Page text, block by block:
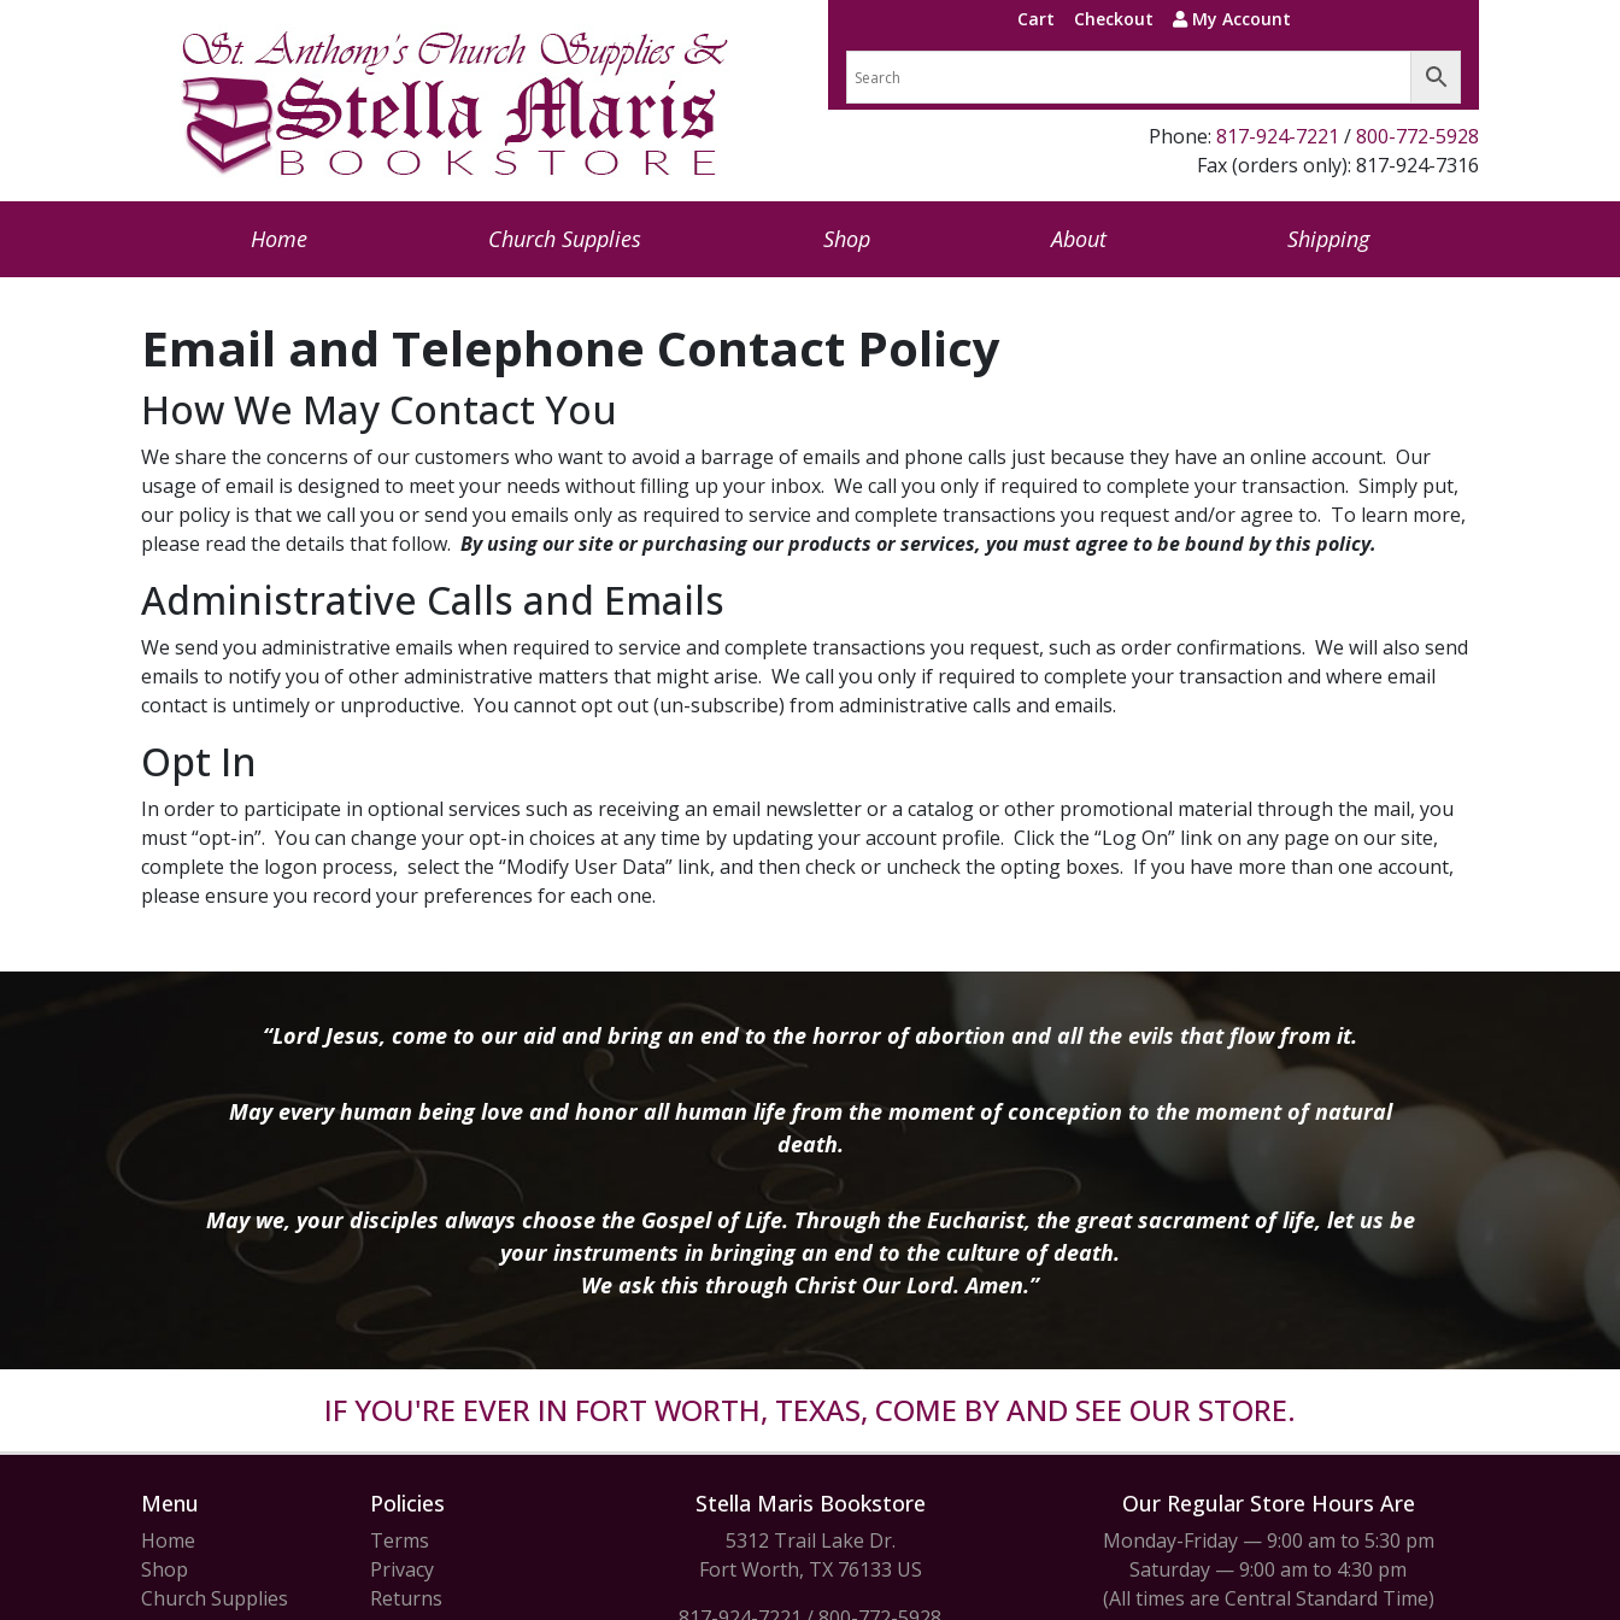
Cart Checkout My Account
Phone: 817-924-7221 /800-772-5928
Fax (orders only): 817-924-7316
Home Church Supplies Shop About Shipping
Email and Telephone Contact Policy
How We May Contact You
We share the concerns of our customers who want to avoid a barrage of emails and phone calls just because they have an online account. Our
usage of email is designed to meet your needs without filling up your inbox. We call you only if required to complete your transaction. Simply put,
our policy is that we call you or send you emails only as required to service and complete transactions you request and/or agree to. To learn more,
please read the details that follow. By using our site or purchasing our products or services, you must agree to be bound by this policy.
Administrative Calls and Emails
We send you administrative emails when required to service and complete transactions you request, such as order confirmations. We will also send
emails to notify you of other administrative matters that might arise. We call you only if required to complete your transaction and where email
contact is untimely or unproductive. You cannot opt out (un-subscribe) from administrative calls and emails.
Opt In
In order to participate in optional services such as receiving an email newsletter or a catalog or other promotional material through the mail, you
must “opt-in”. You can change your opt-in choices at any time by updating your account profile. Click the “Log On” link on any page on our site,
complete the logon process, select the “Modify User Data” link, and then check or uncheck the opting boxes. If you have more than one account,
please ensure you record your preferences for each one.
“Lord Jesus, come to our aid and bring an end to the horror of abortion and all the evils that flow from it.
May every human being love and honor all human life from the moment of conception to the moment of natural
death.
May we, your disciples always choose the Gospel of Life. Through the Eucharist, the great sacrament of life, let us be
your instruments in bringing an end to the culture of death.
We ask this through Christ Our Lord. Amen.”
IF YOU'RE EVER IN FORT WORTH, TEXAS, COME BY AND SEE OUR STORE.
Menu
Home
Shop
Church Supplies
Policies
Terms
Privacy
Returns
Stella Maris Bookstore
5312 Trail Lake Dr.
Fort Worth, TX 76133 US
Our Regular Store Hours Are
Monday-Friday — 9:00 am to 5:30 pm
Saturday — 9:00 am to 4:30 pm
(All times are Central Standard Time)